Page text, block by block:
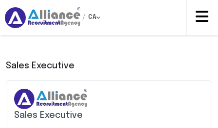
/ CA
Sales Executive
Sales Executive